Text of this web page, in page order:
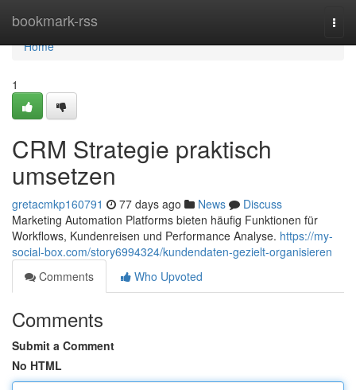
bookmark-rss
Home
Home
1
CRM Strategie praktisch
umsetzen
gretacmkp160791 77 days ago News
Discuss
Marketing Automation Platforms bieten häufig Funktionen für
Workflows, Kundenreisen und Performance Analyse. https://my-
social-box.com/story6994324/kundendaten-gezielt-organisieren
Comments
Who Upvoted
Comments
Submit a Comment
No HTML